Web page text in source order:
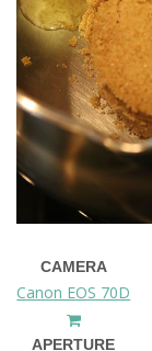
CAMERA
Canon EOS 70D
APERTURE